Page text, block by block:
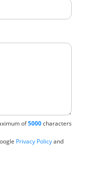
of5000characters
Privacy Policyand